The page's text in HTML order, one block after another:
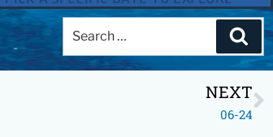
NEXT
06-24